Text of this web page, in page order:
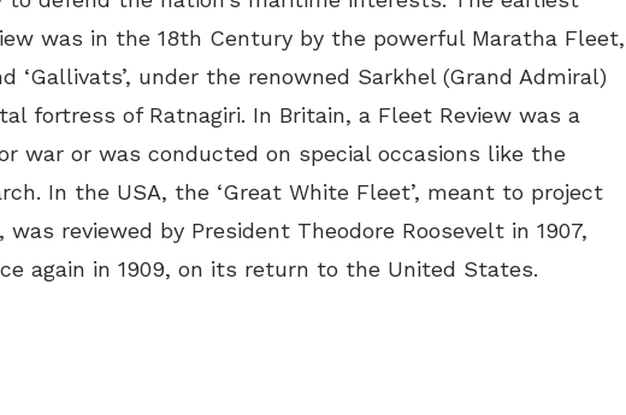
was in the 18th Century by the powerful Maratha Fleet,
‘Gallivats’, under the renowned Sarkhel (Grand Admiral)
fortress of Ratnagiri. In Britain, a Fleet Review was a
war or was conducted on special occasions like the
In the USA, the ‘Great White Fleet’, meant to project
was reviewed by President Theodore Roosevelt in 1907,
again in 1909, on its return to the United States.